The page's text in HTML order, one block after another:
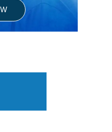
Healthcares